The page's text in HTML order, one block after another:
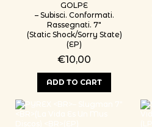
GOLPE
– Subisci. Conformati.
Rassegnati. 7″
(Static Shock/Sorry State)
(EP)
€10,00
ADD TO CART